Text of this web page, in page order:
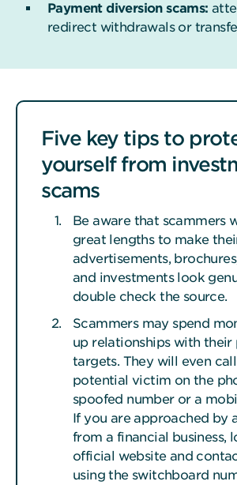
Payment diversion scams:
redirect withdrawals or
Five key tips to
yourself from
scams
Be aware that scammers
great lengths to make
advertisements,
and investments look
double check the source.
Scammers may spend
up relationships with their
targets. They will even
potential victim on the
spoofed number or a
If you are approached by
from a financial business,
official website and
using the switchboard